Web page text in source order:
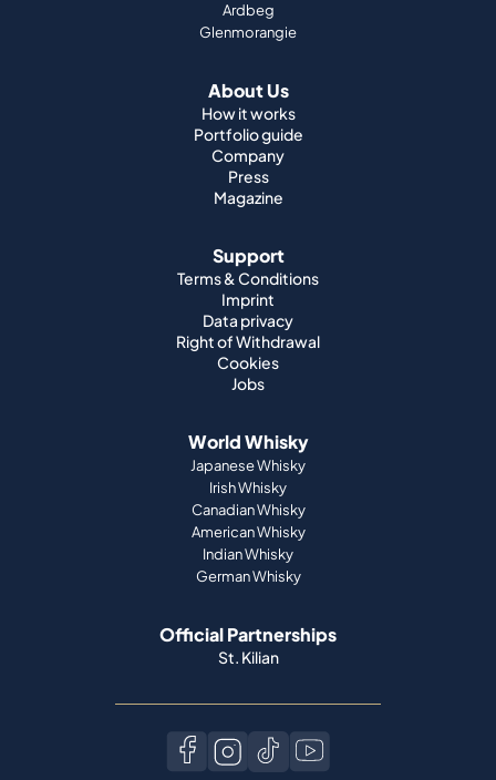
Ardbeg
Glenmorangie
About Us
How it works
Portfolio guide
Company
Press
Magazine
Support
Terms & Conditions
Imprint
Data privacy
Right of Withdrawal
Cookies
Jobs
World Whisky
Japanese Whisky
Irish Whisky
Canadian Whisky
American Whisky
Indian Whisky
German Whisky
Official Partnerships
St. Kilian